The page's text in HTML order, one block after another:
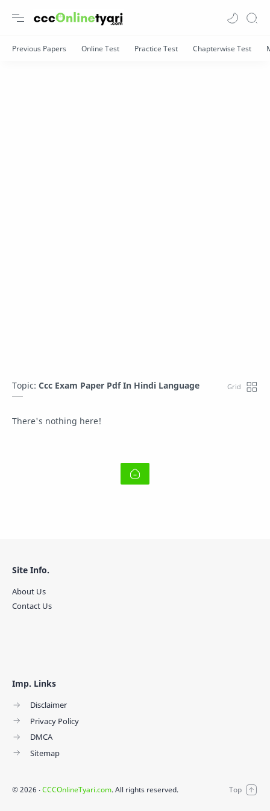
Topic: Ccc Exam Paper Pdf In Hindi Language
There's nothing here!
Imp. Links
Disclaimer
Privacy Policy
DMCA
Sitemap
Site Info.
About Us
Contact Us
©2026 ‧CCCOnlineTyari.com. All rights reserved.